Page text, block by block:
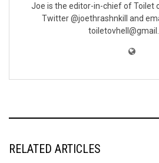
Joe is the editor-in-chief of Toilet
Twitter @joethrashnkill and
RELATED ARTICLES